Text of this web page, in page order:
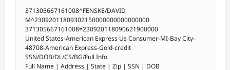
371305667161008^FENSKE/DAVID
M^23092011809302150000000000000000
371305667161008=230920118090621900000
United States-American Express Us Consumer-MI-Bay City-
48708-American Express-Gold-credit
SSN/DOB/DL/CS/BG/Full Info
Full Name | Address | State | Zip | SSN | DOB